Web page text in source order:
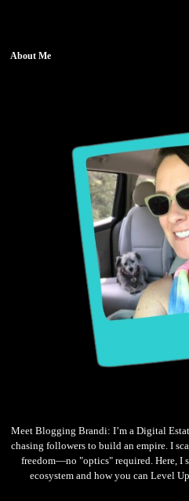
About Me
Meet Blogging Brandi: I’m a Digital
chasing followers to build an empire. I
freedom—no "optics" required. Here, I
ecosystem and how you can Level